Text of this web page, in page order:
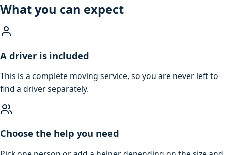
What you can expect
A driver is included
This is a complete moving service, so you are never left to
find a driver separately.
Choose the help you need